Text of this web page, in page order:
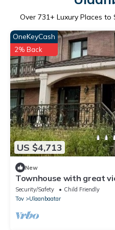
Over 731+ Luxury Places
US $4,713
OneKeyCash
2% Back
New
Townhouse with great
Security/Safety
Child Friendly
Tov
Ulaanbaatar